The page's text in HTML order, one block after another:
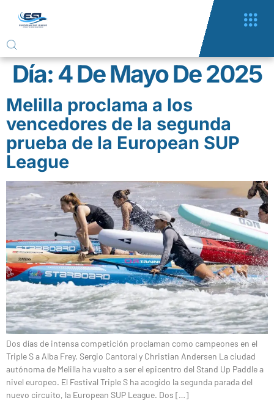
Día: 4 De Mayo De 2025
Melilla proclama a los
vencedores de la segunda
prueba de la European SUP
League
Dos días de intensa competición proclaman como campeones en el
Triple S a Alba Frey, Sergio Cantoral y Christian Andersen La ciudad
autónoma de Melilla ha vuelto a ser el epicentro del Stand Up Paddle a
nivel europeo. El Festival Triple S ha acogido la segunda parada del
nuevo circuito, la European SUP League. Dos […]